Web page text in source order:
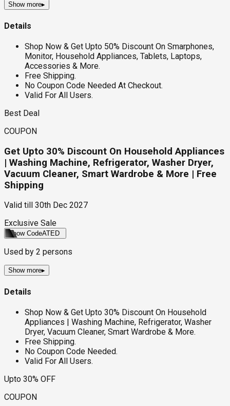
Show more▸
Details
Shop Now & Get Upto 50% Discount On Smarphones,
Monitor, Household Appliances, Tablets, Laptops,
Accessories & More.
Free Shipping.
No Coupon Code Needed At Checkout.
Valid For All Users.
Best Deal
COUPON
Get Upto 30% Discount On Household Appliances
| Washing Machine, Refrigerator, Washer Dryer,
Vacuum Cleaner, Smart Wardrobe & More | Free
Shipping
Valid till
30th Dec 2027
Exclusive Sale
Show CodeATED
Used by 2 persons
Show more▸
Details
Shop Now & Get Upto 30% Discount On Household
Appliances | Washing Machine, Refrigerator, Washer
Dryer, Vacuum Cleaner, Smart Wardrobe & More.
Free Shipping.
No Coupon Code Needed.
Valid For All Users.
Upto 30% OFF
COUPON